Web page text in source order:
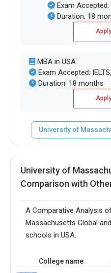
Exam Accepted:
Duration: 18
MBA in USA
Exam Accepted:
Duration: 18 months
University of
University of
Comparison with
A Comparative Analysis
Massachusetts Global
schools in USA.
College name